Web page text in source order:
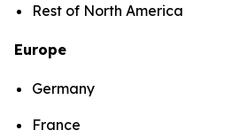
Rest of North America
Europe
Germany
France